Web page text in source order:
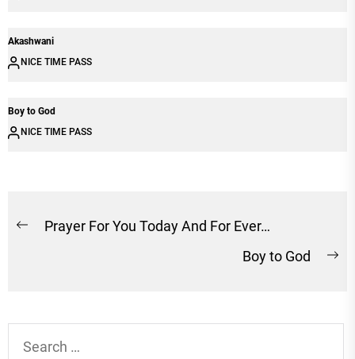
Akashwani
NICE TIME PASS
Boy to God
NICE TIME PASS
Post
Previous
Prayer For You Today And For Ever…
Boy to God
for: